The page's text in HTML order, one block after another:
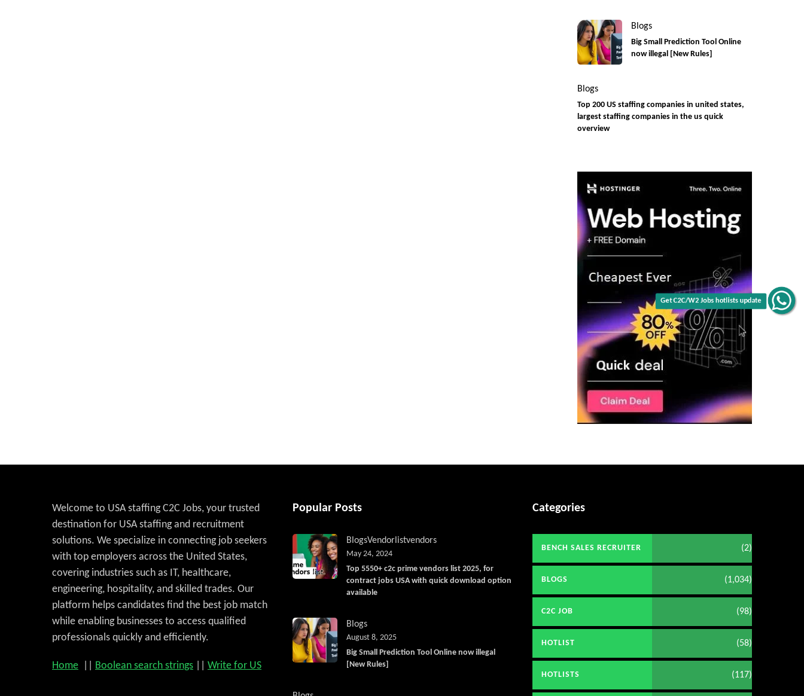
Get C2C/W2 Jobs hotlists update
Blogs
Big Small Prediction Tool Online
now illegal [New Rules]
Blogs
Top 200 US staffing companies in united states,
largest staffing companies in the us quick
overview
Welcome to USA staffing C2C Jobs, your trusted
destination for USA staffing and recruitment
solutions. We specialize in connecting job seekers
with top employers across the United States,
covering industries such as IT, healthcare,
engineering, hospitality, and skilled trades. Our
platform helps candidates find the best job match
while enabling businesses to access qualified
professionals quickly and efficiently.
Home Boolean search strings Write for US
Popular Posts
BlogsVendorlistvendors
Top 5550+ c2c prime vendors list 2025, for
contract jobs USA with quick download option
available
May 24, 2024
Blogs
Big Small Prediction Tool Online now illegal
[New Rules]
August 8, 2025
Categories
BENCH SALES RECRUITER (2)
BLOGS (1,034)
C2C JOB (98)
HOTLIST (58)
HOTLISTS (117)